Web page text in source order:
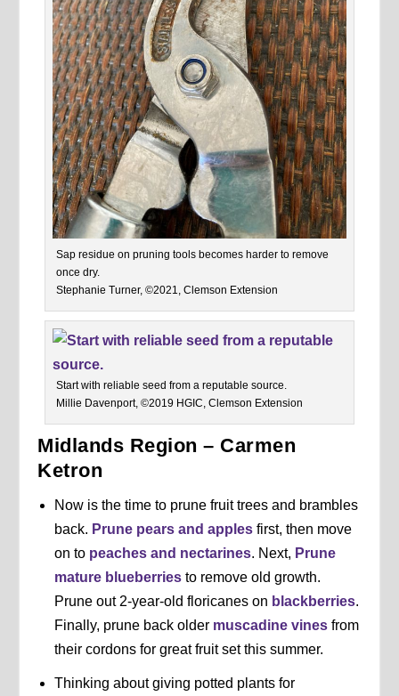
Sap residue on pruning tools becomes harder to remove
once dry.
Stephanie Turner, ©2021, Clemson Extension
Start with reliable seed from a reputable source.
Millie Davenport, ©2019 HGIC, Clemson Extension
Midlands Region – Carmen
Ketron
Now is the time to prune fruit trees and brambles
back. Prune pears and applesfirst, then move
on to peaches and nectarines. Next, Prune
mature blueberriesto remove old growth.
Prune out 2-year-old floricanes on blackberries.
Finally, prune back older muscadine vinesfrom
their cordons for great fruit set this summer.
Thinking about giving potted plants for